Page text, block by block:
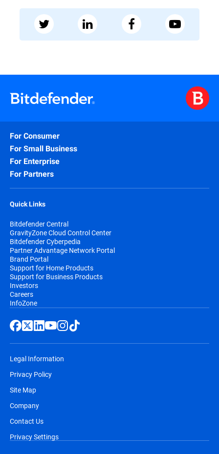
For Consumer
For Small Business
For Enterprise
For Partners
Quick Links
Bitdefender Central
GravityZone Cloud Control Center
Bitdefender Cyberpedia
Partner Advantage Network Portal
Brand Portal
Support for Home Products
Support for Business Products
Investors
Careers
InfoZone
Legal Information
Privacy Policy
Site Map
Company
Contact Us
Privacy Settings